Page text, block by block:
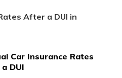
After a DUI in
Car Insurance Rates
DUI